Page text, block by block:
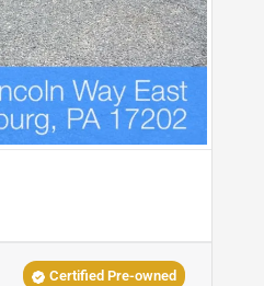
Certified Pre-owned